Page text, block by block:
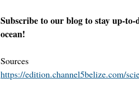
Subscribe to our blog to stay up-
ocean!
Sources
https://edition.channel5belize.com/